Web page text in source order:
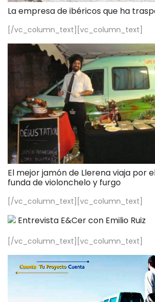
La empresa de ibéricos que ha
[/vc_column_text][vc_column_text]
El mejor jamón de Llerena viaja por
funda de violonchelo y furgo
[/vc_column_text][vc_column_text]
Entrevista E&Cer con Emilio Ruiz
[/vc_column_text][vc_column_text]